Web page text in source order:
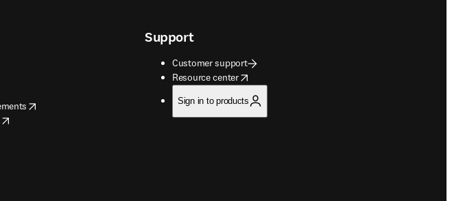
Support
Customer support
Resource center
opens in new tab/window
Sign in to products